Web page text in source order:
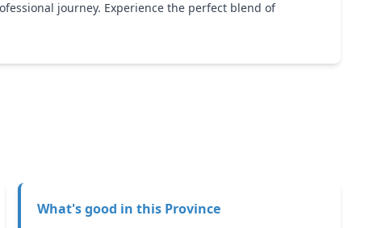
journey. Experience the perfect blend of
What's good in this Province